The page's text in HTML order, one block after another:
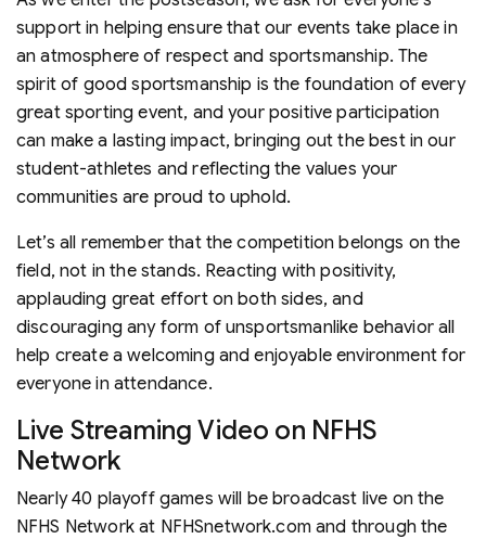
support in helping ensure that our events take place in
an atmosphere of respect and sportsmanship. The
spirit of good sportsmanship is the foundation of every
great sporting event, and your positive participation
can make a lasting impact, bringing out the best in our
student-athletes and reflecting the values your
communities are proud to uphold.
Let’s all remember that the competition belongs on the
field, not in the stands. Reacting with positivity,
applauding great effort on both sides, and
discouraging any form of unsportsmanlike behavior all
help create a welcoming and enjoyable environment for
everyone in attendance.
Live Streaming Video on NFHS
Network
Nearly 40 playoff games will be broadcast live on the
NFHS Network at NFHSnetwork.com and through the